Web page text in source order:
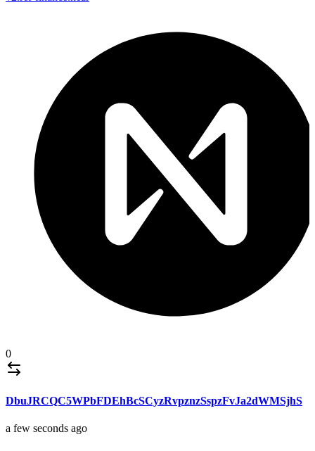
0
DbuJRCQC5WPbFDEhBcSCyzRvpznzSspzFvJa2dWMSjhS
a few seconds ago